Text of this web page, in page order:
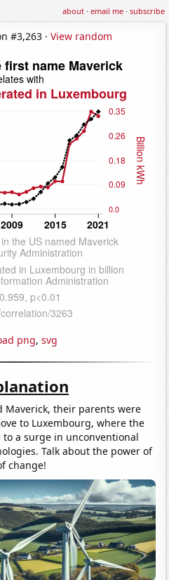
about·email me·subscribe
#3,263 · View random
png, svg
Maverick, their parents were
to Luxembourg, where the
a surge in unconventional
Talk about the power of
change!